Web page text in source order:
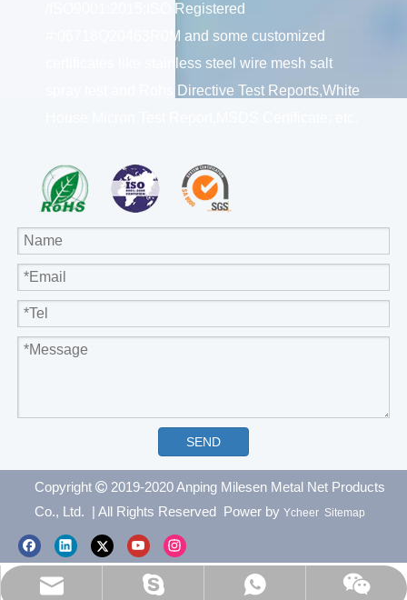
/ISO9001:2015;ISO Registered
#:06718Q20463R0M and some customized
certificates like stainless steel wire mesh salt
spray test and Rohs Directive Test Reports,White
everichmetals1999@vip.163.com
97000d82e74b76f9
+8615081176811
SEND
Copyright  2019-2020 Anping Milesen Metal Net Products
Co., Ltd. | All Rights Reserved Power by Ycheer Sitemap